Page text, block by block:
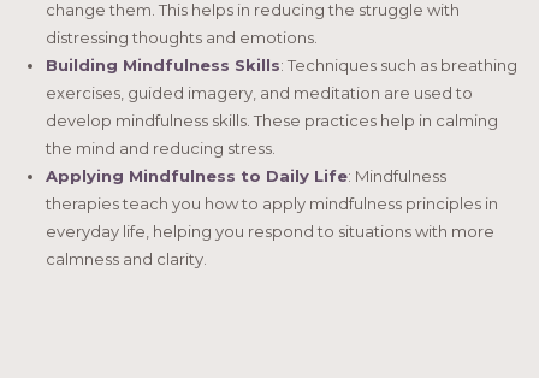
change them. This helps in reducing the struggle with
distressing thoughts and emotions.
Building Mindfulness Skills: Techniques such as breathing
exercises, guided imagery, and meditation are used to
develop mindfulness skills. These practices help in calming
the mind and reducing stress.
Applying Mindfulness to Daily Life: Mindfulness
therapies teach you how to apply mindfulness principles in
everyday life, helping you respond to situations with more
calmness and clarity.